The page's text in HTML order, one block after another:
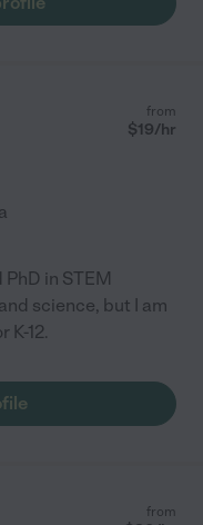
from
$19/hr
PhD in STEM
science, but I am
K-12.
from